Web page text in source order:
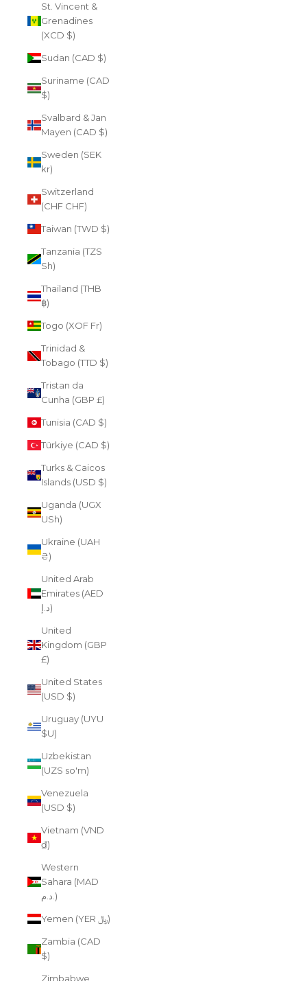
St. Vincent &
Grenadines
(XCD $)
Sudan (CAD $)
Suriname (CAD
$)
Svalbard & Jan
Mayen (CAD $)
Sweden (SEK
kr)
Switzerland
(CHF CHF)
Taiwan (TWD $)
Tanzania (TZS
Sh)
Thailand (THB
฿)
Togo (XOF Fr)
Trinidad &
Tobago (TTD $)
Tristan da
Cunha (GBP £)
Tunisia (CAD $)
Türkiye (CAD $)
Turks & Caicos
Islands (USD $)
Uganda (UGX
USh)
Ukraine (UAH
₴)
United Arab
Emirates (AED
د.إ)
United
Kingdom (GBP
£)
United States
(USD $)
Uruguay (UYU
$U)
Uzbekistan
(UZS so'm)
Venezuela
(USD $)
Vietnam (VND
₫)
Western
Sahara (MAD
د.م.)
Yemen (YER ﷼)
Zambia (CAD
$)
Zimbabwe